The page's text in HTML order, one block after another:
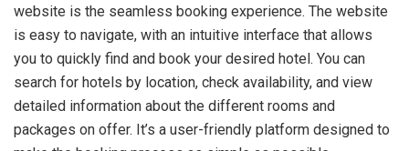
website is the seamless booking experience. The website
is easy to navigate, with an intuitive interface that allows
you to quickly find and book your desired hotel. You can
search for hotels by location, check availability, and view
detailed information about the different rooms and
packages on offer. It’s a user-friendly platform designed to